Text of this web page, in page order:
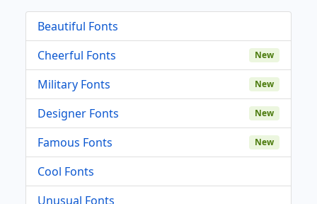
Beautiful Fonts
Cheerful Fonts
New
Military Fonts New
Designer Fonts New
Famous Fonts New
Cool Fonts
Unusual Fonts